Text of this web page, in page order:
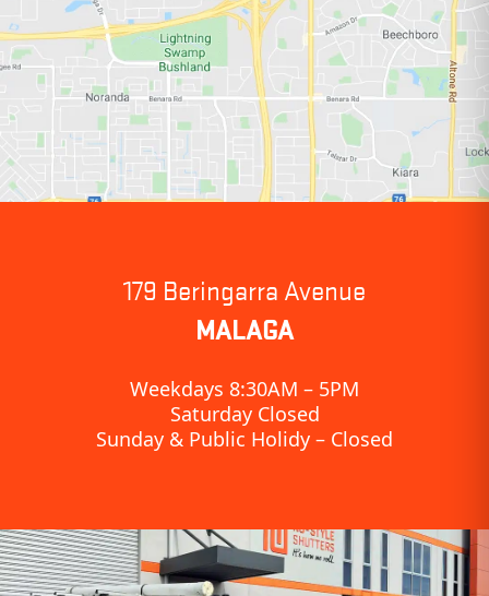
179 Beringarra Avenue
MALAGA
Weekdays 8:30AM – 5PM
Saturday Closed
Sunday & Public Holidy – Closed